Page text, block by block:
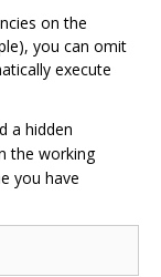
on the
you can omit
execute
a hidden
the working
you have